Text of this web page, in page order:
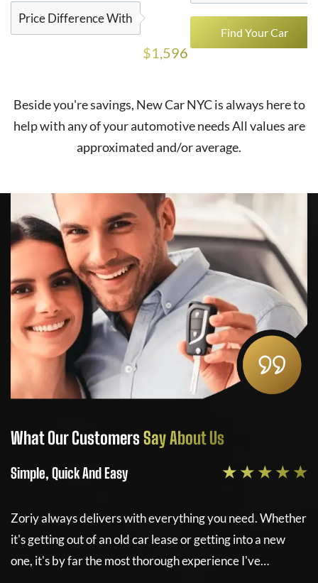
Price Difference With
$1,596
Find Your Car
Beside you're savings, New Car NYCis always here to
help with any of your automotive needs All values are
approximated and/or average.
Say About Us
Easy
with everything you need. Whether
an old car lease or getting into a new
most thorough experience I've…
What Our
Simple, Quick And
Zoriy always
it's getting out of
one, it's by far the